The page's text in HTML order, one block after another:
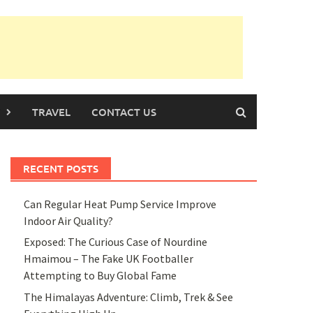
TRAVEL CONTACT US
RECENT POSTS
Can Regular Heat Pump Service Improve
Indoor Air Quality?
Exposed: The Curious Case of Nourdine
Hmaimou – The Fake UK Footballer
Attempting to Buy Global Fame
The Himalayas Adventure: Climb, Trek & See